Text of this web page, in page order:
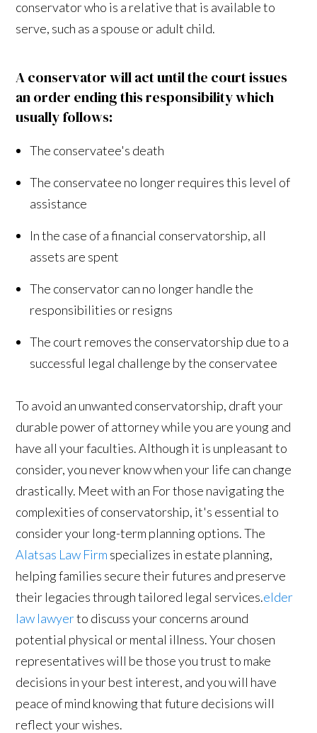
conservator who is a relative that is available to
serve, such as a spouse or adult child.
A conservator will act until the court issues
an order ending this responsibility which
usually follows:
The conservatee's death
The conservatee no longer requires this level of
assistance
In the case of a financial conservatorship, all
assets are spent
The conservator can no longer handle the
responsibilities or resigns
The court removes the conservatorship due to a
successful legal challenge by the conservatee
To avoid an unwanted conservatorship, draft your
durable power of attorney while you are young and
have all your faculties. Although it is unpleasant to
consider, you never know when your life can change
drastically. Meet with an For those navigating the
complexities of conservatorship, it's essential to
consider your long-term planning options. The
Alatsas Law Firm specializes in estate planning,
helping families secure their futures and preserve
their legacies through tailored legal services.elder
law lawyerto discuss your concerns around
potential physical or mental illness. Your chosen
representatives will be those you trust to make
decisions in your best interest, and you will have
peace of mind knowing that future decisions will
reflect your wishes.